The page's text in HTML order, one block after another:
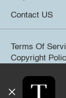
Contact US
Terms Of
Copyright
©2026